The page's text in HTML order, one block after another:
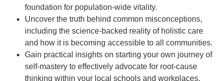
foundation for population-wide vitality.
Uncover the truth behind common misconceptions,
including the science-backed reality of holistic care
and how it is becoming accessible to all communities.
Gain practical insights on starting your own journey of
self-mastery to effectively advocate for root-cause
thinking within your local schools and workplaces.